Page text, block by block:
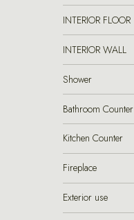
INTERIOR FLOOR
INTERIOR WALL
Shower
Bathroom Counter
Kitchen Counter
Fireplace
Exterior use